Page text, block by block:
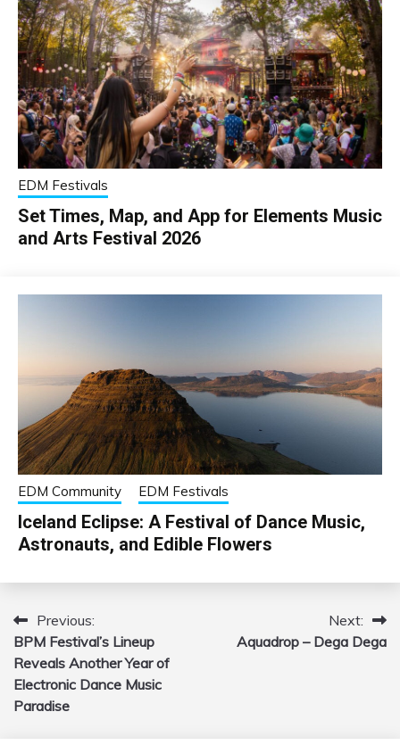
EDM Festivals
Set Times, Map, and App for Elements Music
and Arts Festival 2026
EDM Community EDM Festivals
Iceland Eclipse: A Festival of Dance Music,
Astronauts, and Edible Flowers
Post
navigation
Previous:
BPM Festival’s Lineup
Reveals Another Year of
Electronic Dance Music
Paradise
Next:
Aquadrop – Dega Dega